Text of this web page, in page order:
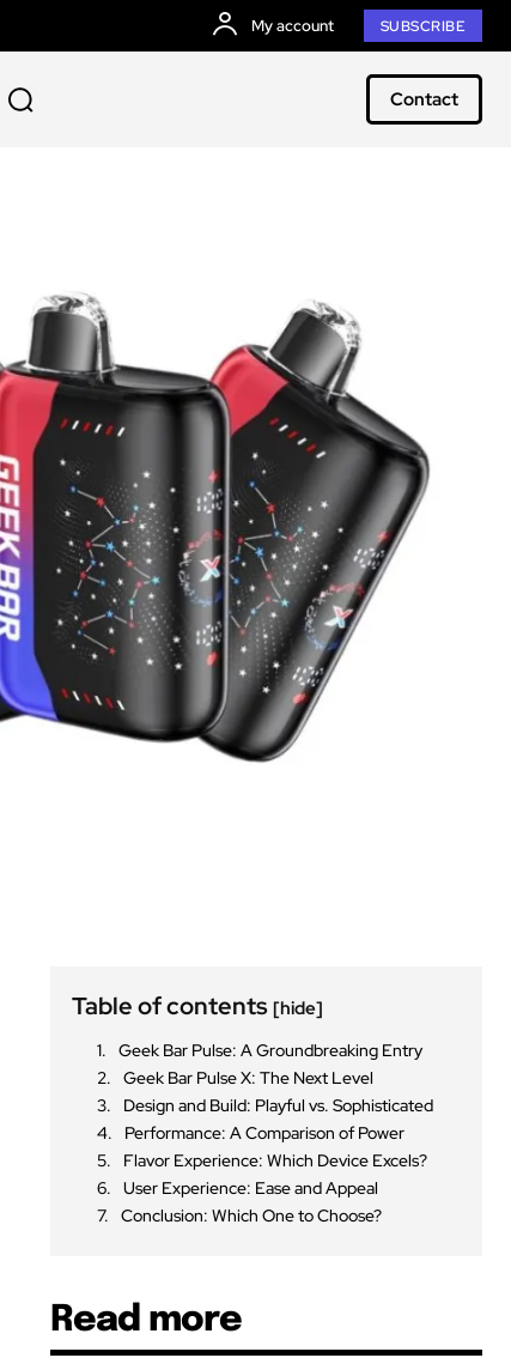
My account SUBSCRIBE
Contact
Table of contents[hide]
Geek Bar Pulse: A Groundbreaking Entry
Geek Bar Pulse X: The Next Level
Design and Build: Playful vs. Sophisticated
Performance: A Comparison of Power
Flavor Experience: Which Device Excels?
User Experience: Ease and Appeal
Conclusion: Which One to Choose?
Read more